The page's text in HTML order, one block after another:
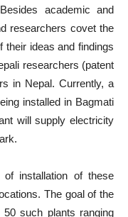
academic and
researchers covet the
their ideas and findings
researchers (patent
in Nepal. Currently, a
installed in Bagmati
will supply electricity
of installation of these
The goal of the
such plants ranging